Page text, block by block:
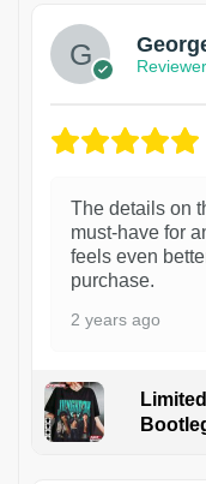
Reviewer
The details on
must-have for
feels even
purchase.
2 years ago